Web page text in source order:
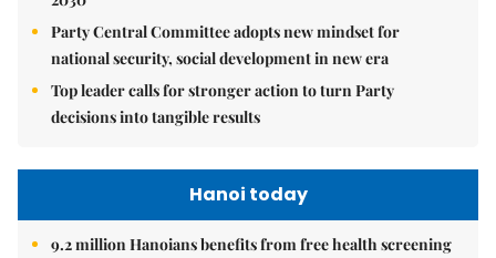
Party Central Committee adopts new mindset for
national security, social development in new era
Top leader calls for stronger action to turn Party
decisions into tangible results
Hanoi today
9.2 million Hanoians benefits from free health screening